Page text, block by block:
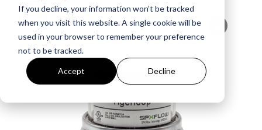
If you decline, your information won’t be tracked
when you visit this website. A single cookie will be
used in your browser to remember your preference
not to be tracked.
Accept Decline